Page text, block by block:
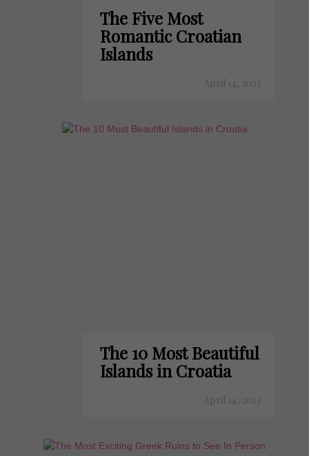
The Five Most
Romantic Croatian
Islands
April 14, 2023
The 10 Most Beautiful
Islands in Croatia
April 14, 2023